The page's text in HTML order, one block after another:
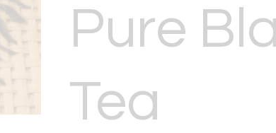
Pure
Tea